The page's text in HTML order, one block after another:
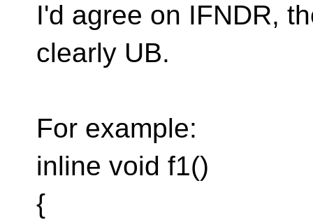
I'd agree on IFNDR,
clearly UB.
For example:
inline void f1()
{